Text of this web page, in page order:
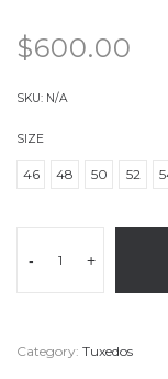
$600.00
SKU: N/A
SIZE
46 48 50 52
- +
Category: Tuxedos